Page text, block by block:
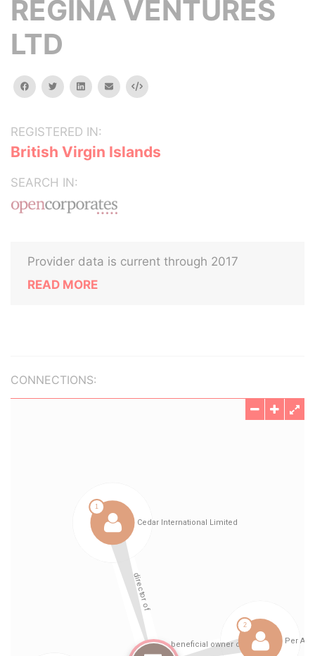
REGINA VENTURES
LTD
facebooktwitterlinkedinemail Embed
REGISTERED IN:
British Virgin Islands
SEARCH IN:
Provider data is current through 2017
READ MORE
CONNECTIONS: